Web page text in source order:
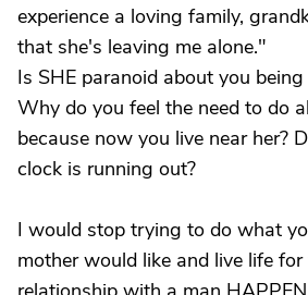
experience a loving family,
that she's leaving me alone."
Is SHE paranoid about you
Why do you feel the need to do
because now you live near her?
clock is running out?
I would stop trying to do what
mother would like and live life